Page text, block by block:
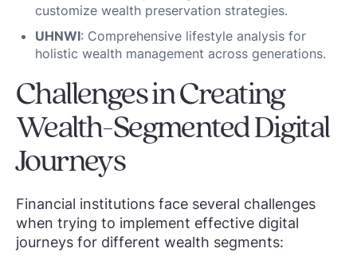
customize wealth preservation strategies.
UHNWI: Comprehensive lifestyle analysis for
holistic wealth management across generations.
Challenges in Creating
Wealth-Segmented Digital
Journeys
Financial institutions face several challenges
when trying to implement effective digital
journeys for different wealth segments: